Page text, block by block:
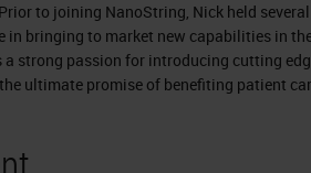
to joining NanoString, Nick held
in bringing to market new capabilities in
a strong passion for introducing cutting
ultimate promise of benefiting patient